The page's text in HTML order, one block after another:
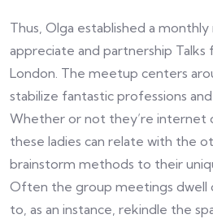
Thus, Olga established a
appreciate and partnership Talks
London. The meetup centers
stabilize fantastic professions
Whether or not they’re internet
these ladies can relate with the
brainstorm methods to their
Often the group meetings dwell
to, as an instance, rekindle the